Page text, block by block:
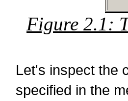
Figure 2.1:
Let's inspect the
specified in the